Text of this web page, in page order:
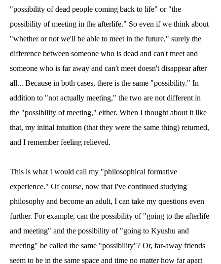
"possibility of dead people coming back to life" or "the
possibility of meeting in the afterlife." So even if we think about
"whether or not we'll be able to meet in the future," surely the
difference between someone who is dead and can't meet and
someone who is far away and can't meet doesn't disappear after
all... Because in both cases, there is the same "possibility." In
addition to "not actually meeting," the two are not different in
the "possibility of meeting," either. When I thought about it like
that, my initial intuition (that they were the same thing) returned,
and I remember feeling relieved.
This is what I would call my "philosophical formative
experience." Of course, now that I've continued studying
philosophy and become an adult, I can take my questions even
further. For example, can the possibility of "going to the afterlife
and meeting" and the possibility of "going to Kyushu and
meeting" be called the same "possibility"? Or, far-away friends
seem to be in the same space and time no matter how far apart